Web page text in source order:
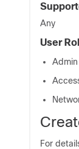
Any
User
Admin
For